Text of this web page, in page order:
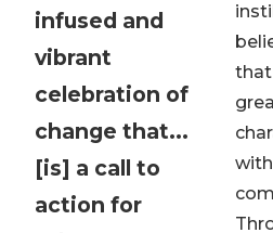
infused and
vibrant
celebration of
change that...
[is] a call to
action for